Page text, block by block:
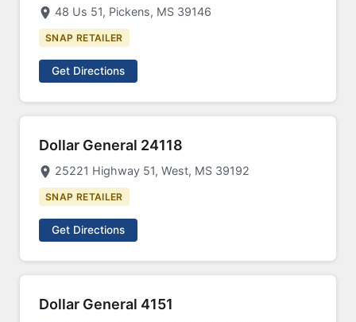
48 Us 51, Pickens, MS 39146
SNAP RETAILER
Get Directions
Dollar General 24118
25221 Highway 51, West, MS 39192
SNAP RETAILER
Get Directions
Dollar General 4151